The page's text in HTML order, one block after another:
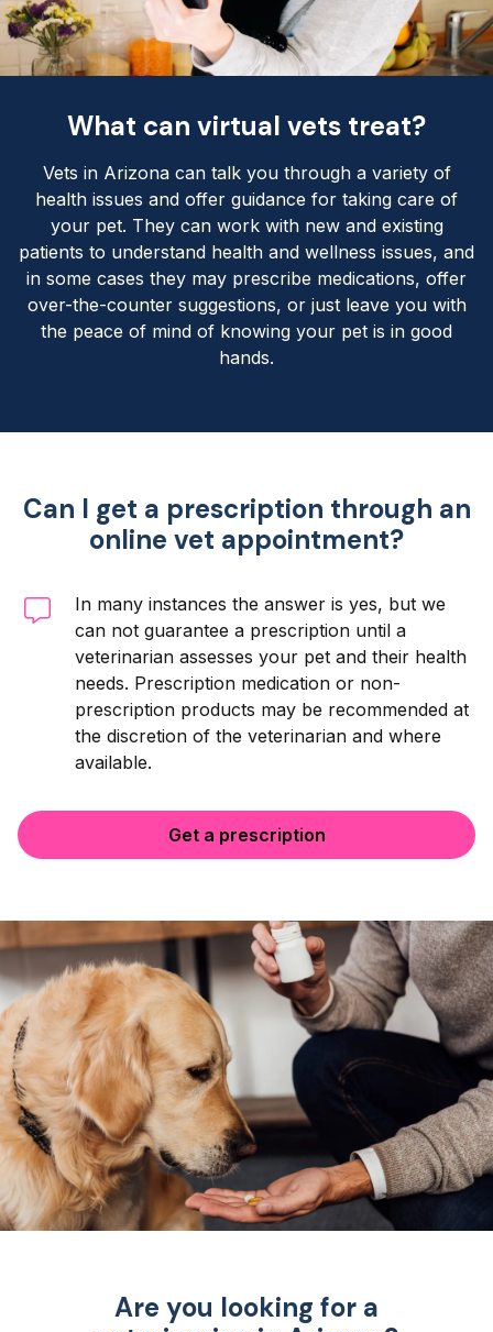
What can virtual vets treat?
Vets in Arizona can talk you through a variety of
health issues and offer guidance for taking care of
your pet. They can work with new and existing
patients to understand health and wellness issues, and
in some cases they may prescribe medications, offer
over-the-counter suggestions, or just leave you with
the peace of mind of knowing your pet is in good
hands.
Can I get a prescription through an
online vet appointment?
In many instances the answer is yes, but we
can not guarantee a prescription until a
veterinarian assesses your pet and their health
needs. Prescription medication or non-
prescription products may be recommended at
the discretion of the veterinarian and where
available.
Get a prescription
Are you looking for a